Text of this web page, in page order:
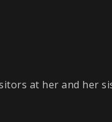
at her and her